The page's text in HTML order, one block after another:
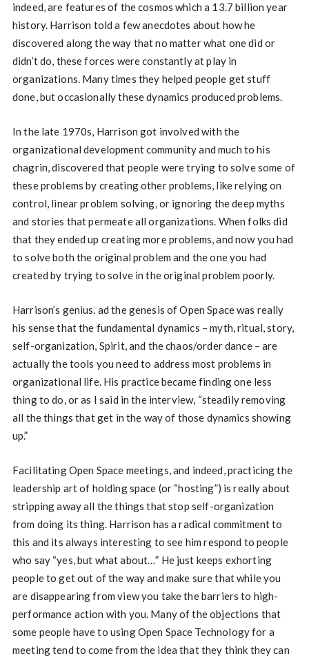
indeed, are features of the cosmos which a 13.7 billion year
history. Harrison told a few anecdotes about how he
discovered along the way that no matter what one did or
didn’t do, these forces were constantly at play in
organizations. Many times they helped people get stuff
done, but occasionally these dynamics produced problems.
In the late 1970s, Harrison got involved with the
organizational development community and much to his
chagrin, discovered that people were trying to solve some of
these problems by creating other problems, like relying on
control, linear problem solving, or ignoring the deep myths
and stories that permeate all organizations. When folks did
that they ended up creating more problems, and now you had
to solve both the original problem and the one you had
created by trying to solve in the original problem poorly.
Harrison’s genius. ad the genesis of Open Space was really
his sense that the fundamental dynamics – myth, ritual, story,
self-organization, Spirit, and the chaos/order dance – are
actually the tools you need to address most problems in
organizational life. His practice became finding one less
thing to do, or as I said in the interview, “steadily removing
all the things that get in the way of those dynamics showing
up.”
Facilitating Open Space meetings, and indeed, practicing the
leadership art of holding space (or “hosting”) is really about
stripping away all the things that stop self-organization
from doing its thing. Harrison has a radical commitment to
this and its always interesting to see him respond to people
who say “yes, but what about…” He just keeps exhorting
people to get out of the way and make sure that while you
are disappearing from view you take the barriers to high-
performance action with you. Many of the objections that
some people have to using Open Space Technology for a
meeting tend to come from the idea that they think they can